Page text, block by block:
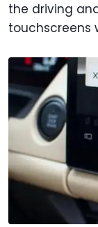
the driving
touchscreens